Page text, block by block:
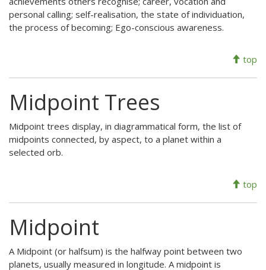
personal calling; self-realisation, the state of individuation,
the process of becoming; Ego-conscious awareness.
top
Midpoint Trees
Midpoint trees display, in diagrammatical form, the list of
midpoints connected, by aspect, to a planet within a
selected orb.
top
Midpoint
A Midpoint (or halfsum) is the halfway point between two
planets, usually measured in longitude. A midpoint is